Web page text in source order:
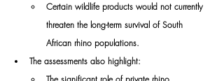
Certain wildlife products would not currently
threaten the long-term survival of South
African rhino populations.
The assessments also highlight: